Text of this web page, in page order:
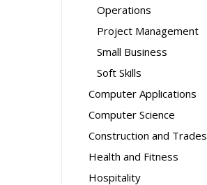
Operations
Project Management
Small Business
Soft Skills
Computer Applications
Computer Science
Construction and Trades
Health and Fitness
Hospitality